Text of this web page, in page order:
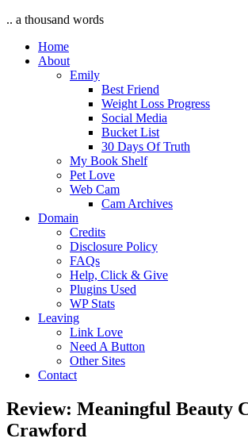
.. a thousand words
Home
About
Emily
Best Friend
Weight Loss Progress
Social Media
Bucket List
30 Days Of Truth
My Book Shelf
Pet Love
Web Cam
Cam Archives
Domain
Credits
Disclosure Policy
FAQs
Help, Click & Give
Plugins Used
WP Stats
Leaving
Link Love
Need A Button
Other Sites
Contact
Review: Meaningful Beauty
Crawford